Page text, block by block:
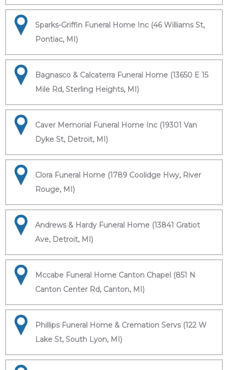
Sparks-Griffin Funeral Home Inc (46 Williams St,
Pontiac, MI)
Bagnasco & Calcaterra Funeral Home (13650 E 15
Mile Rd, Sterling Heights, MI)
Caver Memorial Funeral Home Inc (19301 Van
Dyke St, Detroit, MI)
Clora Funeral Home (1789 Coolidge Hwy, River
Rouge, MI)
Andrews & Hardy Funeral Home (13841 Gratiot
Ave, Detroit, MI)
Mccabe Funeral Home Canton Chapel (851 N
Canton Center Rd, Canton, MI)
Phillips Funeral Home & Cremation Servs (122 W
Lake St, South Lyon, MI)